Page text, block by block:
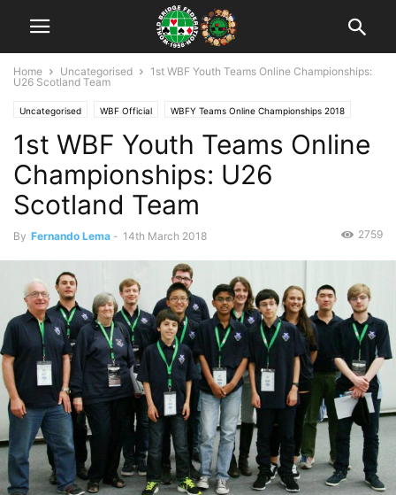
Home Uncategorised
1st WBF Youth Teams Online Championships:
U26 Scotland Team
Uncategorised WBF Official WBFY Teams Online Championships 2018
1st WBF Youth Teams Online
Championships: U26
Scotland Team
By Fernando Lema - 14th March 2018 2759